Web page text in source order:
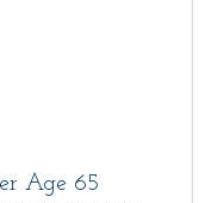
Age 65